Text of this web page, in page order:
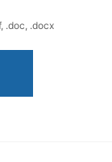
.doc, .docx